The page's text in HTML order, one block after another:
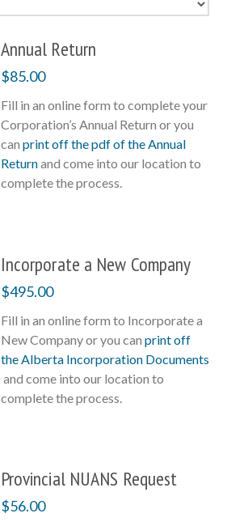
Annual Return
$85.00
Fill in an online form to complete your
Corporation’s Annual Return or you
can print off the pdf of the Annual
Returnand come into our location to
complete the process.
Incorporate a New Company
$495.00
Fill in an online form to Incorporate a
New Company or you can print off
the Alberta Incorporation Documents
and come into our location to
complete the process.
Provincial NUANS Request
$56.00